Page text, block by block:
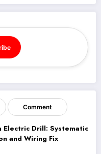
Comment
Electric Drill: Systematic
and Wiring Fix